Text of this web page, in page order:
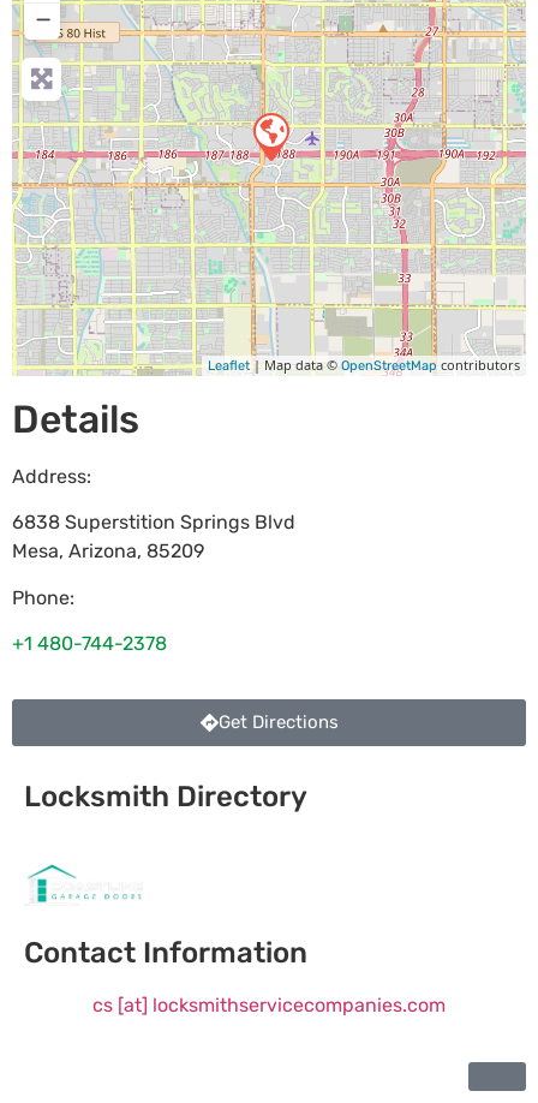
−
Leaflet | Map data © OpenStreetMap contributors
Details
Address:
6838 Superstition Springs Blvd
Mesa, Arizona, 85209
Phone:
+1 480-744-2378
Get Directions
Locksmith Directory
Contact Information
cs [at] locksmithservicecompanies.com